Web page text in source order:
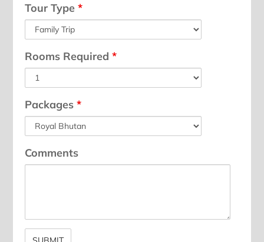
Tour Type*
Rooms Required*
Packages*
Comments